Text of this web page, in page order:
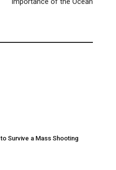
Survive a Mass Shooting